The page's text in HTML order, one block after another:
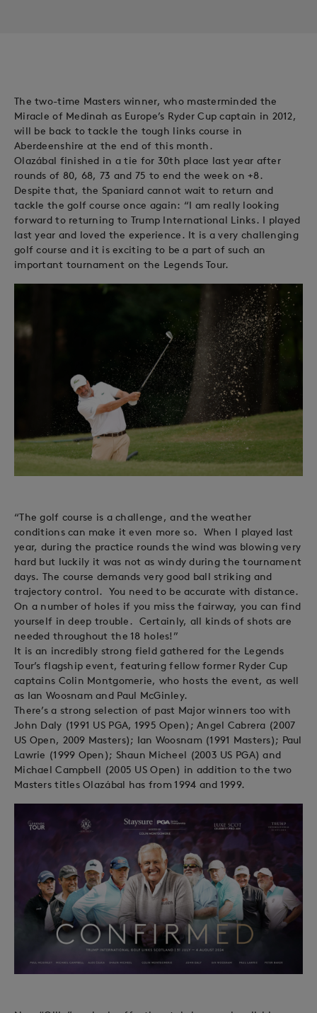
The two-time Masters winner, who masterminded the
Miracle of Medinah as Europe’s Ryder Cup captain in 2012,
will be back to tackle the tough links course in
Aberdeenshire at the end of this month.
Olazábal finished in a tie for 30th place last year after
rounds of 80, 68, 73 and 75 to end the week on +8.
Despite that, the Spaniard cannot wait to return and
tackle the golf course once again: “I am really looking
forward to returning to Trump International Links. I played
last year and loved the experience. It is a very challenging
golf course and it is exciting to be a part of such an
important tournament on the Legends Tour.
“The golf course is a challenge, and the weather
conditions can make it even more so. When I played last
year, during the practice rounds the wind was blowing very
hard but luckily it was not as windy during the tournament
days. The course demands very good ball striking and
trajectory control. You need to be accurate with distance.
On a number of holes if you miss the fairway, you can find
yourself in deep trouble. Certainly, all kinds of shots are
needed throughout the 18 holes!”
It is an incredibly strong field gathered for the Legends
Tour’s flagship event, featuring fellow former Ryder Cup
captains Colin Montgomerie, who hosts the event, as well
as Ian Woosnam and Paul McGinley.
There’s a strong selection of past Major winners too with
John Daly (1991 US PGA, 1995 Open); Angel Cabrera (2007
US Open, 2009 Masters); Ian Woosnam (1991 Masters); Paul
Lawrie (1999 Open); Shaun Micheel (2003 US PGA) and
Michael Campbell (2005 US Open) in addition to the two
Masters titles Olazábal has from 1994 and 1999.